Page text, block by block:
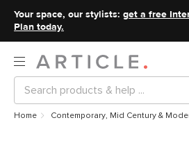
Your space, our stylists: get a free
Plan today.
Home Contemporary, Mid Century &